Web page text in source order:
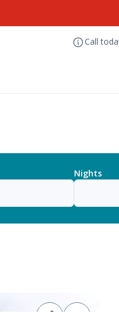
Call
Nights